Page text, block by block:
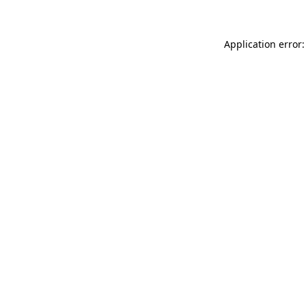
Application